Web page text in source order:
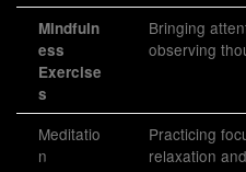
Mindfuln
ess
Exercise
s
Bringing
observing
Meditatio
n
Practicing
relaxation